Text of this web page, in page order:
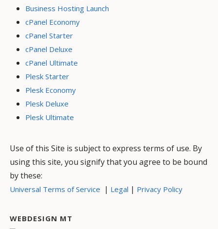
Business Hosting Launch
cPanel Economy
cPanel Starter
cPanel Deluxe
cPanel Ultimate
Plesk Starter
Plesk Economy
Plesk Deluxe
Plesk Ultimate
Use of this Site is subject to express terms of use. By
using this site, you signify that you agree to be bound
by these:
Universal Terms of Service | Legal | Privacy Policy
WEBDESIGN MT